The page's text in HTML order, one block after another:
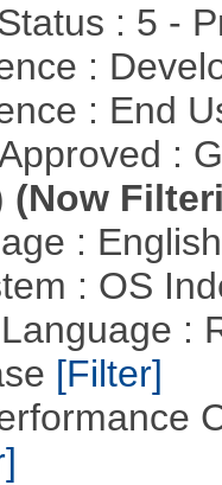
: 5 -
:
: End
:
(Now
:
: OS
:
[Filter]